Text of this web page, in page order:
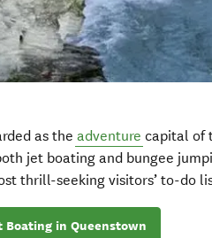
as theadventure capital of
jet boating and bungee
thrill-seeking visitors’ to-do
Boating in Queenstown